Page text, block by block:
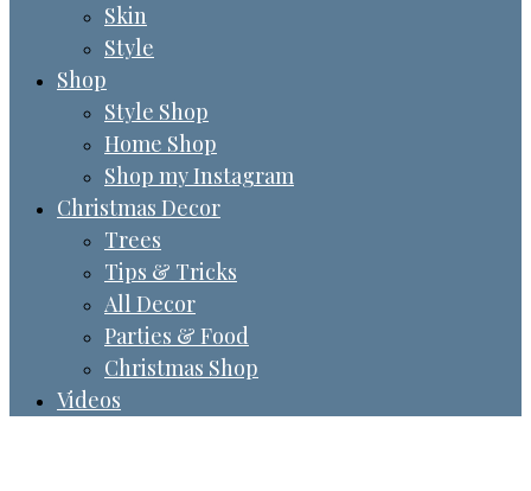
Skin
Style
Shop
Style Shop
Home Shop
Shop my Instagram
Christmas Decor
Trees
Tips & Tricks
All Decor
Parties & Food
Christmas Shop
Videos